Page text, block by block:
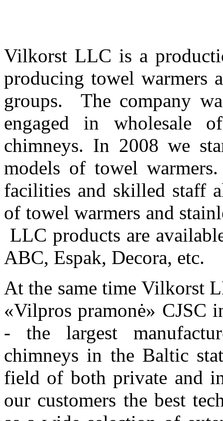
Vilkorst LLC is a
producing towel warmers
groups.
The company
engaged in wholesale
chimneys. In 2008 we
models of towel warmers
facilities and skilled staff
of towel warmers and
LLC products are
ABC, Espak, Decora, etc.
At the same time Vilkorst
«Vilpros pramonė» CJSC
-the largest
chimneys in the Baltic
field of both private and
our customers the best